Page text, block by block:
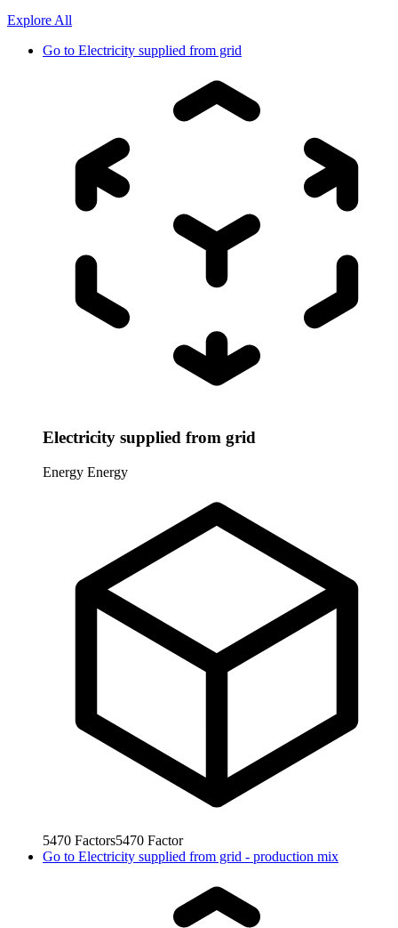
Explore All
Go to Electricity supplied from grid
Electricity supplied from grid
Energy Energy
5470 Factors5470 Factor
Go to Electricity supplied from grid - production mix